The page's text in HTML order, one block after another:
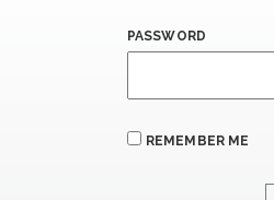
PASSWORD
REMEMBER ME